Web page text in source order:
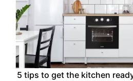
5 tips to get the kitchen